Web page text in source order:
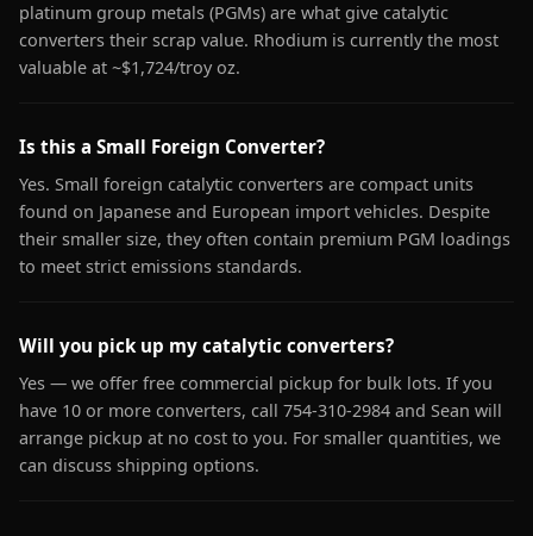
platinum group metals (PGMs) are what give catalytic
converters their scrap value. Rhodium is currently the most
valuable at ~$1,724/troy oz.
Is this a Small Foreign Converter?
Yes. Small foreign catalytic converters are compact units
found on Japanese and European import vehicles. Despite
their smaller size, they often contain premium PGM loadings
to meet strict emissions standards.
Will you pick up my catalytic converters?
Yes — we offer free commercial pickup for bulk lots. If you
have 10 or more converters, call 754-310-2984 and Sean will
arrange pickup at no cost to you. For smaller quantities, we
can discuss shipping options.